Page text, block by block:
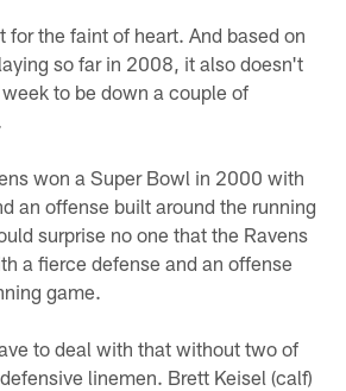
for the faint of heart. And based on
so far in 2008, it also doesn't
to be down a couple of
won a Super Bowl in 2000 with
an offense built around the running
surprise no one that the Ravens
a fierce defense and an offense
game.
to deal with that without two of
linemen. Brett Keisel (calf)